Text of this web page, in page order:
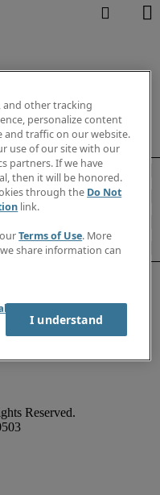
Reserved.
and other tracking
personalize content
and traffic on our website.
use of our site with our
partners. If we have
then it will be honored.
through the Do Not
link.
ourTerms of Use. More
share information can
I understand